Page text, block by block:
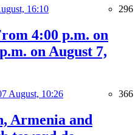
16:10 296
4:00 p.m. on
on August 7,
August, 10:26 366
Armenia and